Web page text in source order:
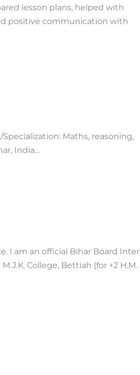
lesson plans, helped with
positive communication with
Maths, reasoning,
India…
I am an official Bihar Board Inter
College, Bettiah (for +2 H.M.